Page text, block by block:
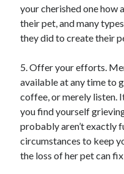
July 2019
June 2019
May 2019
December 2018
November 2018
October 2018
September 2018
August 2018
July 2018
May 2018
your cherished one how
their pet, and many
they did to create their
5. Offer your efforts.
available at any time to
coffee, or merely listen.
you find yourself
probably aren’t exactly
circumstances to keep
the loss of her pet can